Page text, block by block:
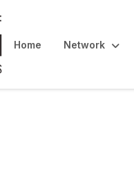
Home Network